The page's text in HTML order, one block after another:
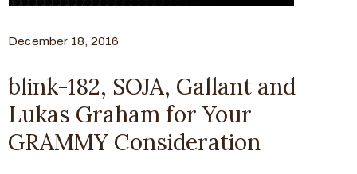
December 18, 2016
blink-182, SOJA, Gallant and
Lukas Graham for Your
GRAMMY Consideration